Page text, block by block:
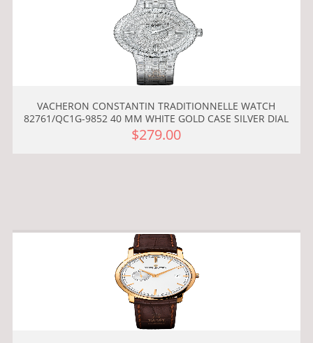
VACHERON CONSTANTIN TRADITIONNELLE WATCH
82761/QC1G-9852 40 MM WHITE GOLD CASE SILVER DIAL
$279.00